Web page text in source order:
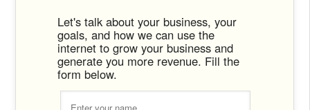
Let's talk about your business, your
goals, and how we can use the
internet to grow your business and
generate you more revenue. Fill the
form below.